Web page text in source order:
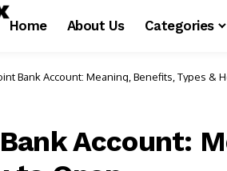
Home About Us Categories
Bank Account: Meaning, Benefits, Types &
Account: